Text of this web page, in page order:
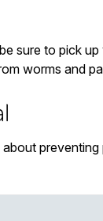
sure to pick
worms and